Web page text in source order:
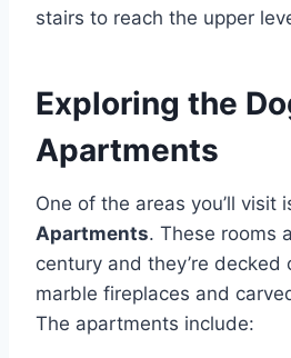
stairs to reach the upper
Exploring the
Apartments
One of the areas you’ll visit
Apartments. These rooms
century and they’re
marble fireplaces and
The apartments include: